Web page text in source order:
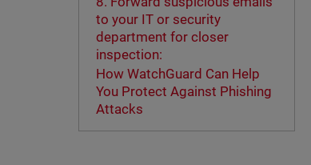
to your IT or security
department for closer
inspection:
How WatchGuard Can Help
You Protect Against Phishing
Attacks